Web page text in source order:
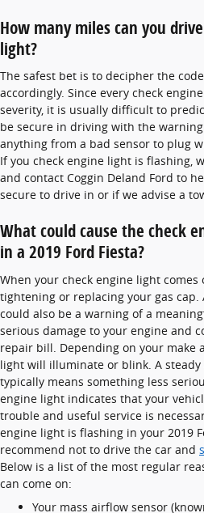
How many miles can you
light?
The safest bet is to decipher the
accordingly. Since every check
severity, it is usually difficult to
be secure in driving with the
anything from a bad sensor to plug
If you check engine light is flashing,
and contact Coggin Deland Ford to
secure to drive in or if we advise a
What could cause the check
in a 2019 Ford Fiesta?
When your check engine light
tightening or replacing your gas
could also be a warning of a
serious damage to your engine and
repair bill. Depending on your make
light will illuminate or blink. A
typically means something less
engine light indicates that your
trouble and useful service is
engine light is flashing in your 2019
recommend not to drive the car and
Below is a list of the most regular
can come on:
Your mass airflow sensor